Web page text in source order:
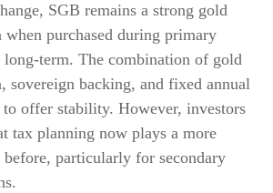
SGB remains a strong gold
purchased during primary
long-term. The combination of gold
sovereign backing, and fixed annual
to offer stability. However, investors
tax planning now plays a more
particularly for secondary